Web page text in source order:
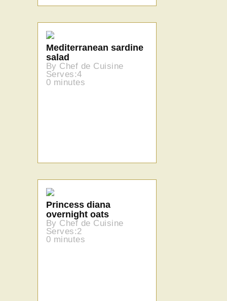
Mediterranean sardine
salad
By Chef de Cuisine
Serves:4
0 minutes
Princess diana
overnight oats
By Chef de Cuisine
Serves:2
0 minutes